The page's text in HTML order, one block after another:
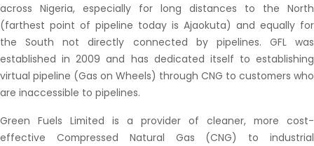
across Nigeria, especially for long distances to the North
(farthest point of pipeline today is Ajaokuta) and equally for
the South not directly connected by pipelines. GFL was
established in 2009 and has dedicated itself to establishing
virtual pipeline (Gas on Wheels) through CNG to customers who
are inaccessible to pipelines.
Green Fuels Limited is a provider of cleaner, more cost-
effective Compressed Natural Gas (CNG) to industrial